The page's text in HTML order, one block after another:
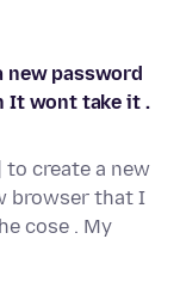
new password
It wont take it .
create a new
browser that I
cose . My